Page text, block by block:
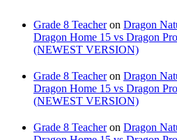
Grade 8 Teacheron Dragon
Dragon Home 15 vs Dragon
(NEWEST VERSION)
Grade 8 Teacheron Dragon
Dragon Home 15 vs Dragon
(NEWEST VERSION)
Grade 8 Teacheron Dragon